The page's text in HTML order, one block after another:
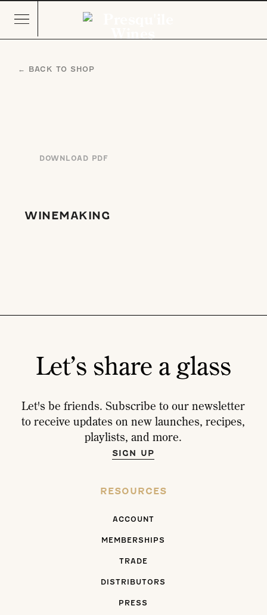
← BACK TO SHOP
DOWNLOAD PDF
WINEMAKING
Let’s share a glass
Let's be friends. Subscribe to our newsletter
to receive updates on new launches, recipes,
playlists, and more.
SIGN UP
RESOURCES
ACCOUNT
MEMBERSHIPS
TRADE
DISTRIBUTORS
PRESS